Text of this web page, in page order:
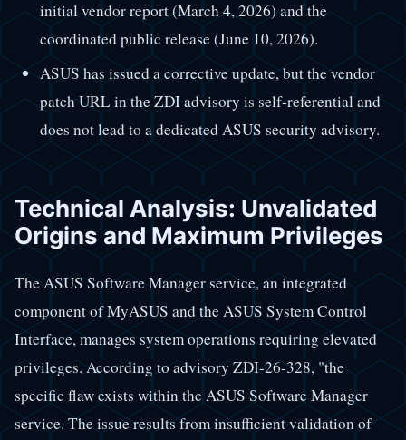
initial vendor report (March 4, 2026) and the
coordinated public release (June 10, 2026).
ASUS has issued a corrective update, but the vendor
patch URL in the ZDI advisory is self-referential and
does not lead to a dedicated ASUS security advisory.
Technical Analysis: Unvalidated
Origins and Maximum Privileges
The ASUS Software Manager service, an integrated
component of MyASUS and the ASUS System Control
Interface, manages system operations requiring elevated
privileges. According to advisory ZDI-26-328, "the
specific flaw exists within the ASUS Software Manager
service. The issue results from insufficient validation of